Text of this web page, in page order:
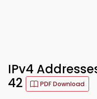
IPv4
42
PDF Download